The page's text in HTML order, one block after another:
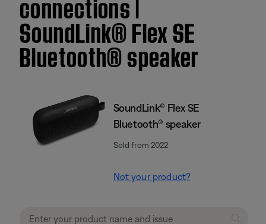
SoundLink® Flex SE
Bluetooth® speaker
SoundLink® Flex SE
Bluetooth® speaker
Sold from 2022
Not your product?